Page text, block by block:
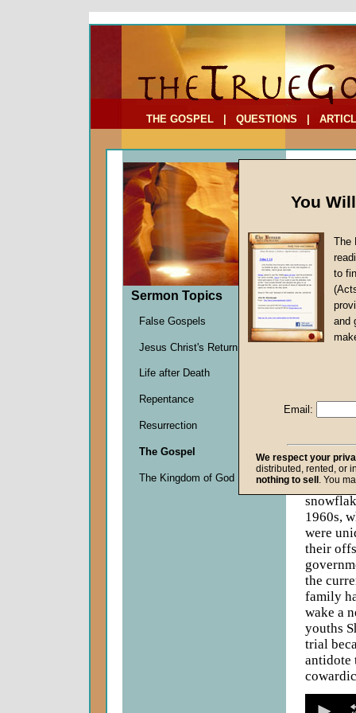
THE GOSPEL QUESTIONS
Kids?
Mike
There is
ridden
pay
1960s,
were
their
the
family
wake a
youths
trial
antidote
Sermon Topics
False Gospels
Jesus Christ's Return
Life after Death
Repentance
Resurrection
The Gospel
The Kingdom of God
You
The
to
and
Email:
We respect your
distributed, rented, or
nothing to sell . You
To Address:
Comments: (optional)